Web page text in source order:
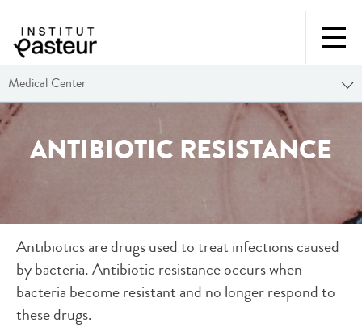
Medical Center
ANTIBIOTIC RESISTANCE
Antibiotics are drugs used to treat infections caused
by bacteria. Antibiotic resistance occurs when
bacteria become resistant and no longer respond to
these drugs.